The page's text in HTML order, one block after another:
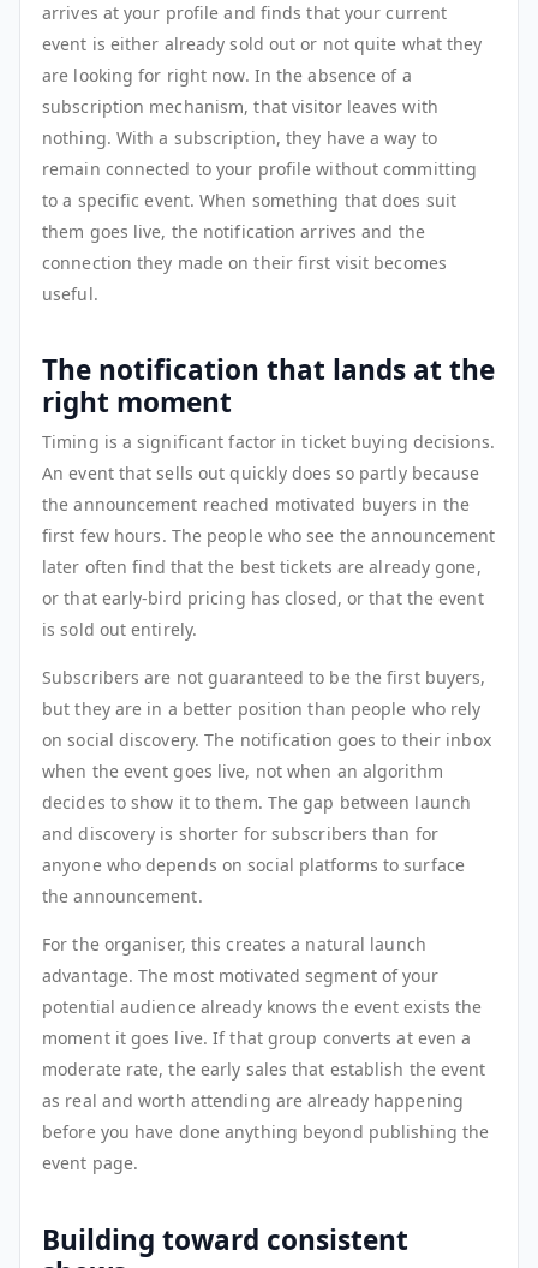
arrives at your profile and finds that your current
event is either already sold out or not quite what they
are looking for right now. In the absence of a
subscription mechanism, that visitor leaves with
nothing. With a subscription, they have a way to
remain connected to your profile without committing
to a specific event. When something that does suit
them goes live, the notification arrives and the
connection they made on their first visit becomes
useful.
The notification that lands at the
right moment
Timing is a significant factor in ticket buying decisions.
An event that sells out quickly does so partly because
the announcement reached motivated buyers in the
first few hours. The people who see the announcement
later often find that the best tickets are already gone,
or that early-bird pricing has closed, or that the event
is sold out entirely.
Subscribers are not guaranteed to be the first buyers,
but they are in a better position than people who rely
on social discovery. The notification goes to their inbox
when the event goes live, not when an algorithm
decides to show it to them. The gap between launch
and discovery is shorter for subscribers than for
anyone who depends on social platforms to surface
the announcement.
For the organiser, this creates a natural launch
advantage. The most motivated segment of your
potential audience already knows the event exists the
moment it goes live. If that group converts at even a
moderate rate, the early sales that establish the event
as real and worth attending are already happening
before you have done anything beyond publishing the
event page.
Building toward consistent